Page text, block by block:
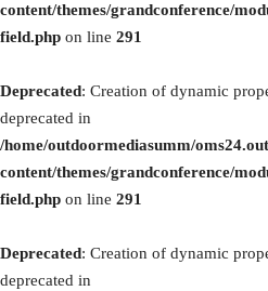
content/themes/grandconference/
field.php on line 291
Deprecated: Creation of dynamic
deprecated in
/home/outdoormediasumm/
content/themes/grandconference/
field.php on line 291
Deprecated: Creation of dynamic
deprecated in